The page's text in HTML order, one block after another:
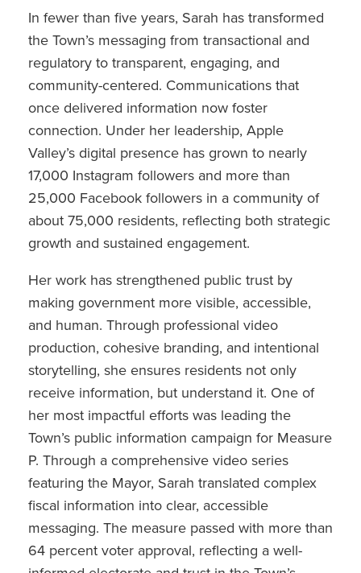
In fewer than five years, Sarah has transformed
the Town’s messaging from transactional and
regulatory to transparent, engaging, and
community-centered. Communications that
once delivered information now foster
connection. Under her leadership, Apple
Valley’s digital presence has grown to nearly
17,000 Instagram followers and more than
25,000 Facebook followers in a community of
about 75,000 residents, reflecting both strategic
growth and sustained engagement.
Her work has strengthened public trust by
making government more visible, accessible,
and human. Through professional video
production, cohesive branding, and intentional
storytelling, she ensures residents not only
receive information, but understand it. One of
her most impactful efforts was leading the
Town’s public information campaign for Measure
P. Through a comprehensive video series
featuring the Mayor, Sarah translated complex
fiscal information into clear, accessible
messaging. The measure passed with more than
64 percent voter approval, reflecting a well-